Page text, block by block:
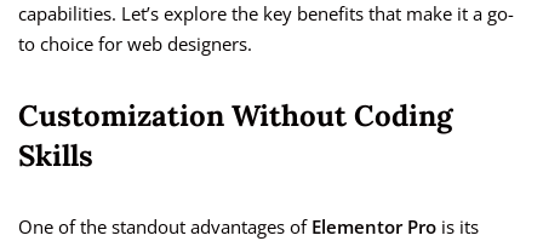
capabilities. Let’s explore the key benefits that make it a go-
to choice for web designers.
Customization Without Coding
Skills
One of the standout advantages of Elementor Pro is its